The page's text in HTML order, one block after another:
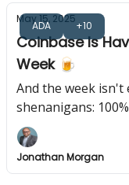
ADA +10
May 15, 2025
Coinbase Is
Week 🍺
And the week isn't
shenanigans: 100%
Jonathan Morgan